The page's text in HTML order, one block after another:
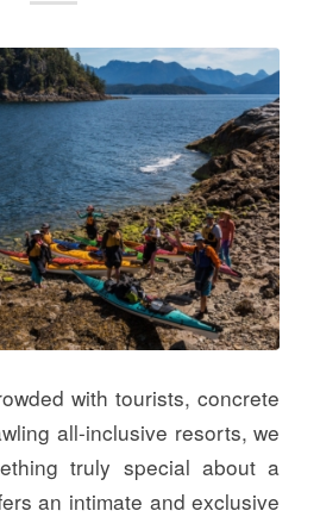
with tourists, concrete
all-inclusive resorts, we
truly special about a
an intimate and exclusive